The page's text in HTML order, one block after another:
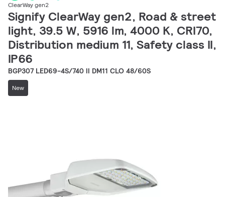
ClearWay gen2
Signify ClearWay gen2, Road & street
light, 39.5 W, 5916 lm, 4000 K, CRI70,
Distribution medium 11, Safety class II,
IP66
BGP307 LED69-4S/740 II DM11 CLO 48/60S
New